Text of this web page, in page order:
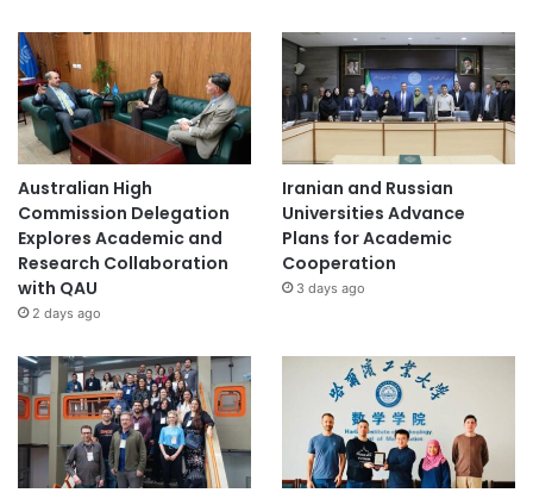
Australian High
Commission Delegation
Explores Academic and
Research Collaboration
with QAU
2 days ago
Iranian and Russian
Universities Advance
Plans for Academic
Cooperation
3 days ago